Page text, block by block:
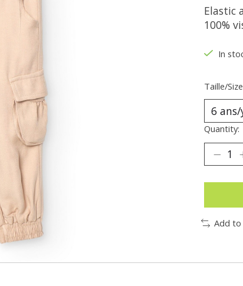
Elastic
100%
In
Taille/
Quantity:
Add to